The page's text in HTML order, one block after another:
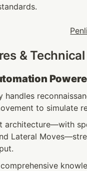
&
handles
to simulate
architecture—with
Lateral